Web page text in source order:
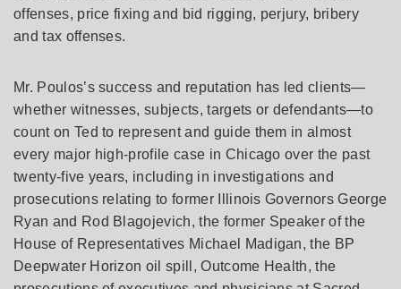
offenses, price fixing and bid rigging, perjury, bribery
and tax offenses.
Mr. Poulos’s success and reputation has led clients—
whether witnesses, subjects, targets or defendants—to
count on Ted to represent and guide them in almost
every major high-profile case in Chicago over the past
twenty-five years, including in investigations and
prosecutions relating to former Illinois Governors George
Ryan and Rod Blagojevich, the former Speaker of the
House of Representatives Michael Madigan, the BP
Deepwater Horizon oil spill, Outcome Health, the